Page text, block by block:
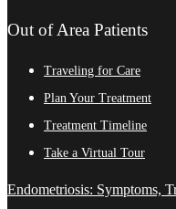
Out of Area Patients
Traveling for Care
Plan Your Treatment
Treatment Timeline
Take a Virtual Tour
Endometriosis: Symptoms,